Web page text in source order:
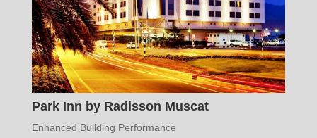
Park Inn by Radisson Muscat
Enhanced Building Performance